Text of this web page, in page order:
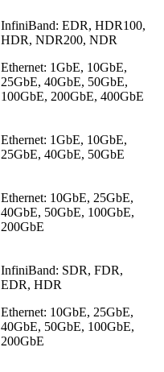
InfiniBand: EDR, HDR100,
HDR, NDR200, NDR
Ethernet: 1GbE, 10GbE,
25GbE, 40GbE, 50GbE,
100GbE, 200GbE, 400GbE
Ethernet: 1GbE, 10GbE,
25GbE, 40GbE, 50GbE
Ethernet: 10GbE, 25GbE,
40GbE, 50GbE, 100GbE,
200GbE
InfiniBand: SDR, FDR,
EDR, HDR
Ethernet: 10GbE, 25GbE,
40GbE, 50GbE, 100GbE,
200GbE